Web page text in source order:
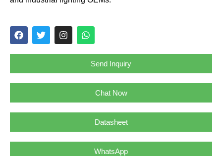
Send Inquiry
Chat Now
Datasheet
WhatsApp